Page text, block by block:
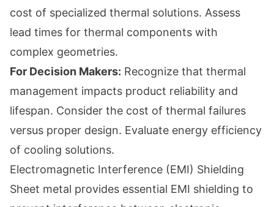
cost of specialized thermal solutions. Assess
lead times for thermal components with
complex geometries.
For Decision Makers: Recognize that thermal
management impacts product reliability and
lifespan. Consider the cost of thermal failures
versus proper design. Evaluate energy efficiency
of cooling solutions.
Electromagnetic Interference (EMI) Shielding
Sheet metal provides essential EMI shielding to